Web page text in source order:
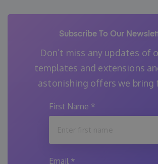
Subscribe To Our
Don’t miss any updates of
templates and extensions
astonishing offers we bring
First Name *
Email *